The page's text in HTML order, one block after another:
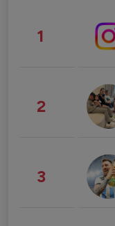
1
2
3